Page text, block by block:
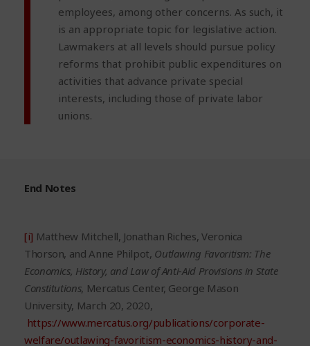
employees, among other concerns. As such, it
is an appropriate topic for legislative action.
Lawmakers at all levels should pursue policy
reforms that prohibit public expenditures on
activities that advance private special
interests, including those of private labor
unions.
End Notes
[i] Matthew Mitchell, Jonathan Riches, Veronica
Thorson, and Anne Philpot, Outlawing Favoritism: The
Economics, History, and Law of Anti-Aid Provisions in State
Constitutions, Mercatus Center, George Mason
University, March 20, 2020,
https://www.mercatus.org/publications/corporate-
welfare/outlawing-favoritism-economics-history-and-